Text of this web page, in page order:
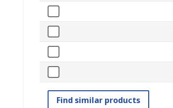
Find similar products